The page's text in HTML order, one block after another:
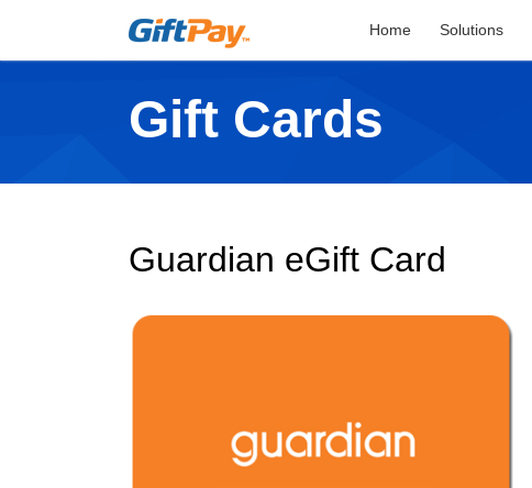
Home Solutions
Gift Cards
Guardian eGift Card